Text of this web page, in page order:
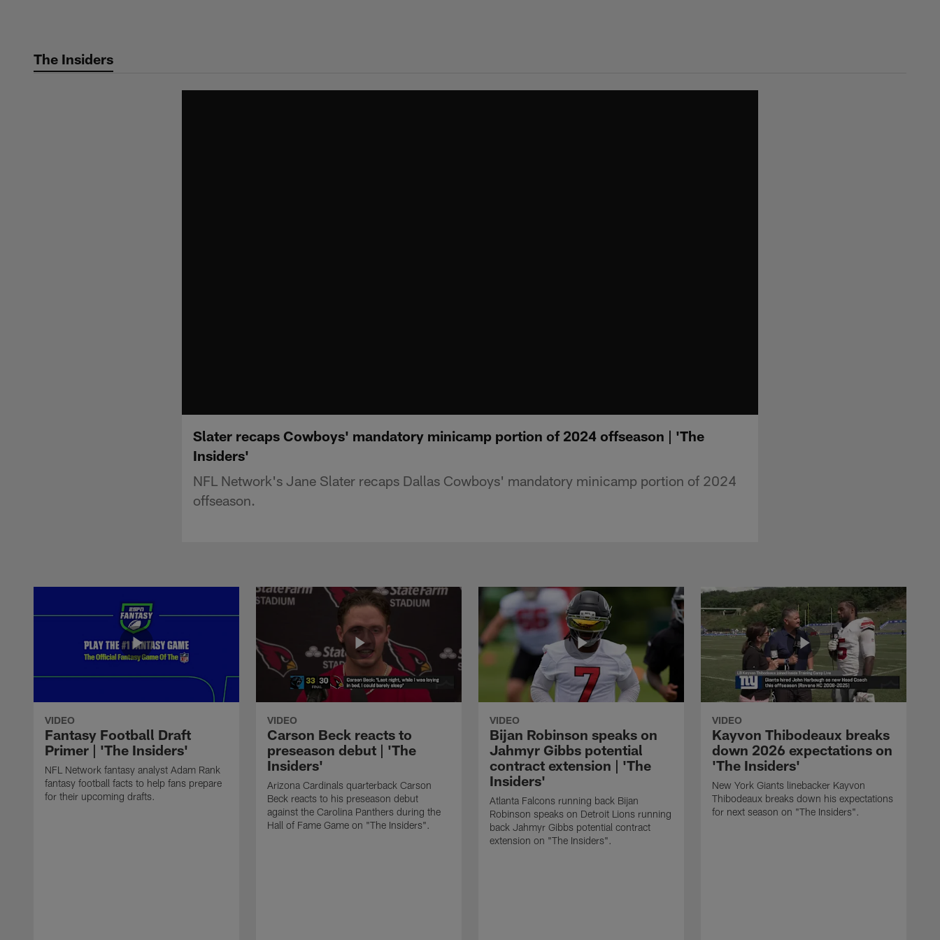
The Insiders
Slater recaps Cowboys' mandatory minicamp portion of 2024 offseason | 'The
Insiders'
NFL Network's Jane Slater recaps Dallas Cowboys' mandatory minicamp portion of 2024
offseason.
VIDEO
Fantasy Football Draft
Primer | 'The Insiders'
NFL Network fantasy analyst Adam Rank
fantasy football facts to help fans prepare
for their upcoming drafts.
VIDEO
Carson Beck reacts to
preseason debut | 'The
Insiders'
Arizona Cardinals quarterback Carson
Beck reacts to his preseason debut
against the Carolina Panthers during the
Hall of Fame Game on "The Insiders".
VIDEO
Bijan Robinson speaks on
Jahmyr Gibbs potential
contract extension | 'The
Insiders'
Atlanta Falcons running back Bijan
Robinson speaks on Detroit Lions running
back Jahmyr Gibbs potential contract
extension on "The Insiders".
VIDEO
Kayvon Thibodeaux breaks
down 2026 expectations on
'The Insiders'
New York Giants linebacker Kayvon
Thibodeaux breaks down his expectations
for next season on "The Insiders".